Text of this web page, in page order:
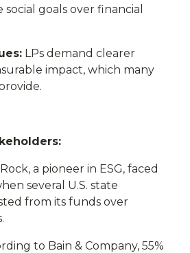
goals over financial
LPs demand clearer
impact, which many
a pioneer in ESG, faced
several U.S. state
from its funds over
to Bain & Company, 55%